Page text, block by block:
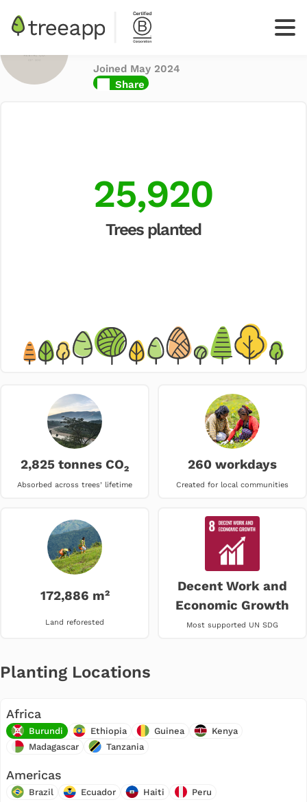
Log
Found Rental Co
Inc
Joined May 2024
Share
25,920
Trees planted
2,825 tonnes CO₂
Absorbed across trees’ lifetime
260 workdays
Created for local communities
172,886 m²
Land reforested
Decent Work and
Economic Growth
Most supported UN SDG
Planting Locations
Africa
Burundi Ethiopia Guinea
Kenya
Madagascar
Tanzania
Americas
Brazil Ecuador Haiti Peru